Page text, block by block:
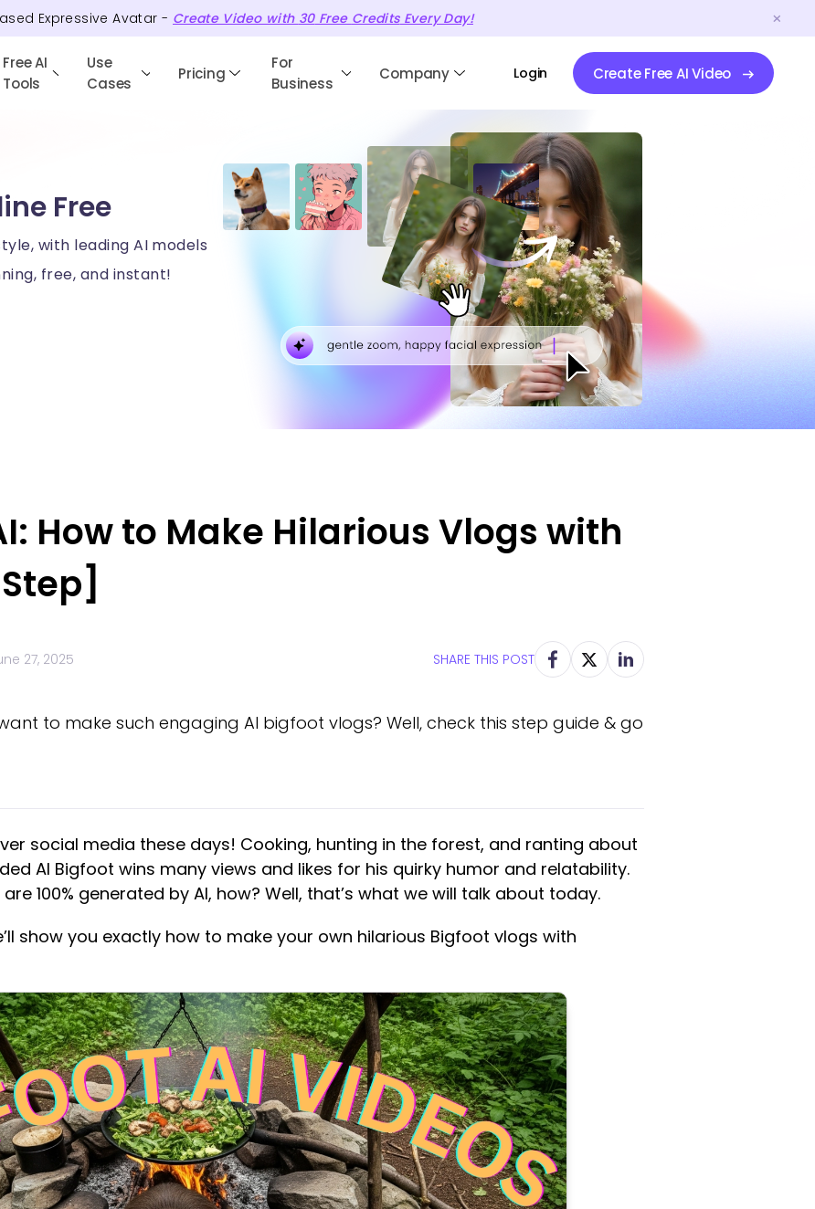
Expressive Avatar - Create Video with 30Free CreditsEvery Day!
Free AI
Tools
Use
Cases
Pricing
For
Business
Company Login Create Free AI Video
Free
with leading AI models
free, and instant!
How to Make Hilarious Vlogs with
27, 2025 SHARE THIS POST
to make such engaging AI bigfoot vlogs? Well, check this step guide & go
social media these days! Cooking, hunting in the forest, and ranting about
AI Bigfoot wins many views and likes for his quirky humor and relatability.
100% generated by AI, how? Well, that’s what we will talk about today.
show you exactly how to make your own hilarious Bigfoot vlogs with